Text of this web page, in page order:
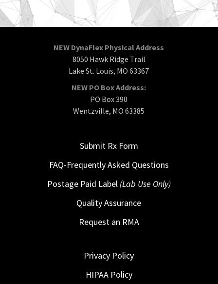
NEW DynaFlex Physical Address
8050 Hawk Ridge Trail
Lake St. Louis, MO 63367
NEW PO Box Address:
PO Box 390
Wentzville, MO 63385
Submit Rx Form
FAQ-Frequently Asked Questions
Postage Paid Label (Lab Use Only)
Quality Assurance
Request an RMA
Privacy Policy
HIPAA Policy